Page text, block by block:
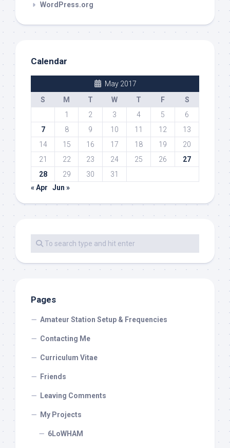
WordPress.org
Calendar
May 2017
S
M T W T F
S
1
2 3 4 5
6
7
8 9 10 11 12
13
14
15 16 17 18 19
20
21
22 23 24 25 26
27
28
29 30
31
« Apr
Jun »
Pages
Amateur Station Setup & Frequencies
Contacting Me
Curriculum Vitae
Friends
Leaving Comments
My Projects
6LoWHAM